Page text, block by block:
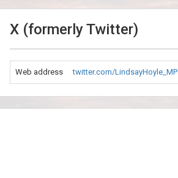
X (formerly Twitter)
Web address twitter.com/LindsayHoyle_MP